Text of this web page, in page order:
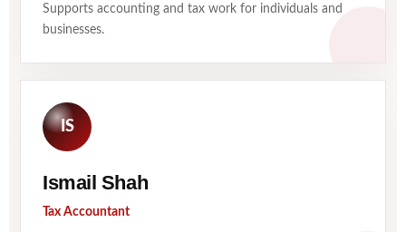
Supports accounting and tax work for individuals and
businesses.
IS
Ismail Shah
Tax Accountant